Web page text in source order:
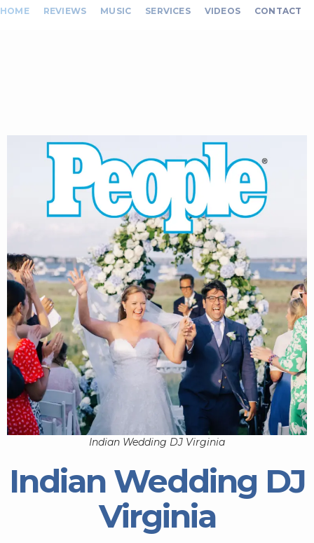
HOME REVIEWS MUSIC SERVICES VIDEOS CONTACT
Indian Wedding DJ Virginia
Indian Wedding DJ
Virginia